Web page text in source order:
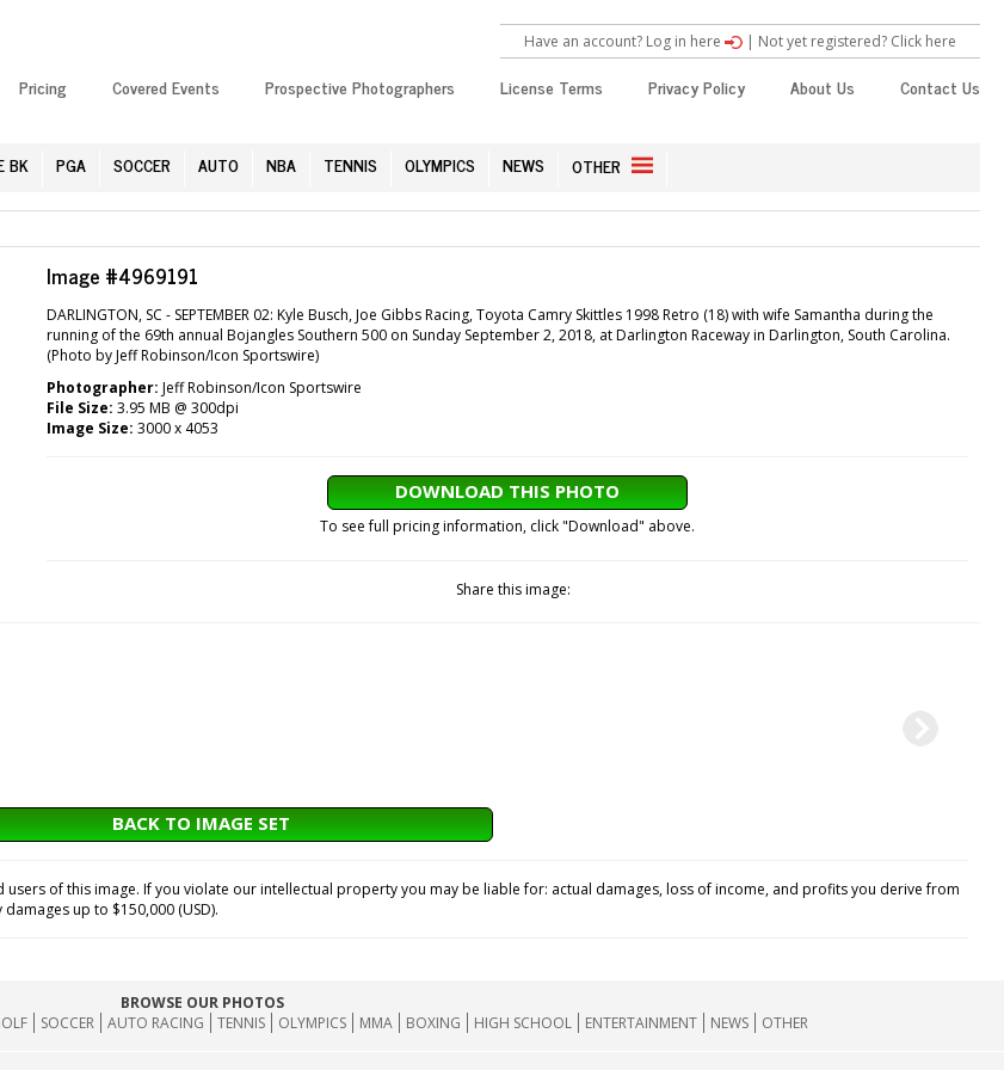
Have an account? Log in here | Not yet registered? Click here
Pricing Covered Events Prospective Photographers License Terms Privacy Policy About Us Contact Us
BK PGA SOCCER AUTO NBA TENNIS OLYMPICS NEWS OTHER
Image #4969191
DARLINGTON, SC - SEPTEMBER 02: Kyle Busch, Joe Gibbs Racing, Toyota Camry Skittles 1998 Retro (18) with wife Samantha during the
running of the 69th annual Bojangles Southern 500 on Sunday September 2, 2018, at Darlington Raceway in Darlington, South Carolina.
(Photo by Jeff Robinson/Icon Sportswire)
Photographer: Jeff Robinson/Icon Sportswire
File Size: 3.95 MB @ 300dpi
Image Size: 3000 x 4053
DOWNLOAD THIS PHOTO
To see full pricing information, click "Download" above.
Share this image:
BACK TO IMAGE SET
users of this image. If you violate our intellectual property you may be liable for: actual damages, loss of income, and profits you derive from
up to $150,000 (USD).
BROWSE OUR PHOTOS
SOCCER AUTO RACING TENNIS OLYMPICS MMA BOXING HIGH SCHOOL ENTERTAINMENT NEWS OTHER